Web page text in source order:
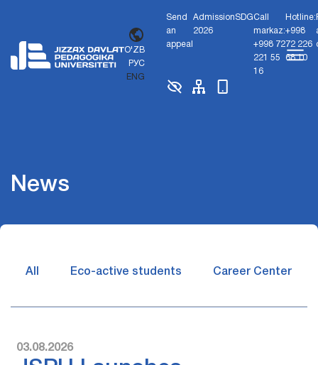
O'ZB
РУС
ENG
Send
an
appeal
Admission
2026
SDGCall
markaz:
+998 72
221 55
16
Hotline:
+998
72 226
68 10
News
All Eco-active students Career Center
03.08.2026